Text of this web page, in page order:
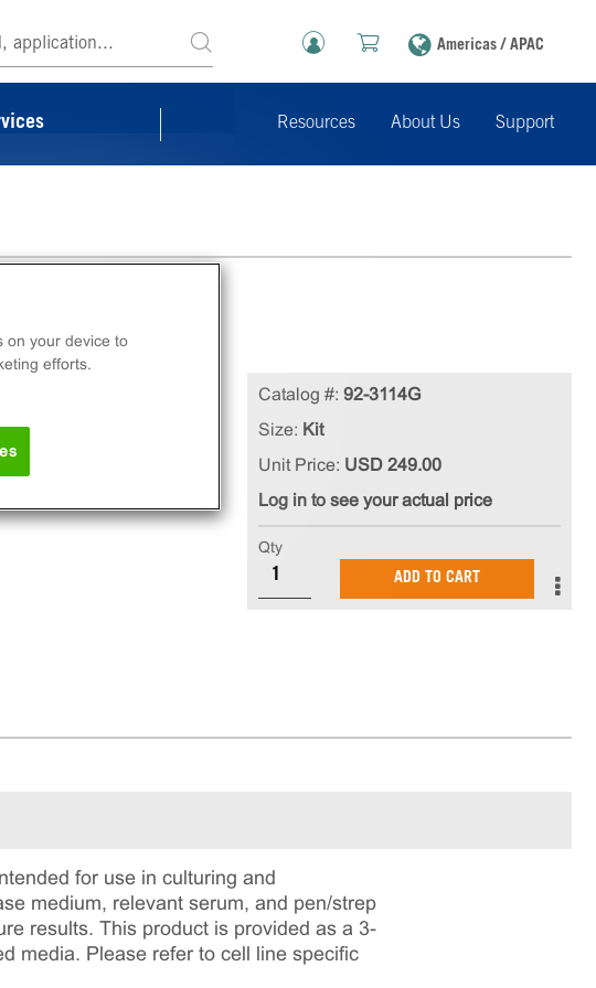
Americas / APAC
Resources About Us Support
and
Catalog #: 92-3114G
Size: Kit
Unit Price: USD 249.00
Log in to see your actual price
Qty
ADD TO CART
for use in culturing and
medium, relevant serum, and pen/strep
results. This product is provided as a 3-
media. Please refer to cell line specific
on your device to
efforts.